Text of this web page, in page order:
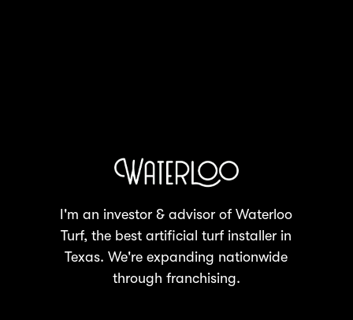
I'm an investor & advisor of Waterloo
Turf, the best artificial turf installer in
Texas. We're expanding nationwide
through franchising.